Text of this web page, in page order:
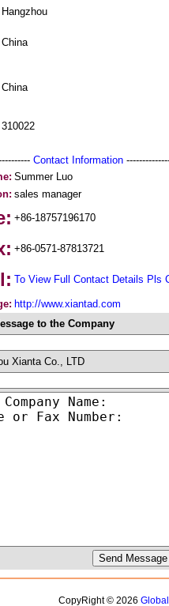
Hangzhou
China
China
310022
Contact Information
Summer Luo
sales manager
+86-18757196170
+86-0571-87813721
To View Full Contact Details Pls
http://www.xiantad.com
to the Company
Xianta Co., LTD
CopyRight © 2026